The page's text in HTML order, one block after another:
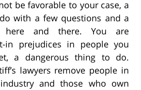
be favorable to your case, a
with a few questions and a
here and there. You are
in prejudices in people you
a dangerous thing to do.
lawyers remove people in
and those who own